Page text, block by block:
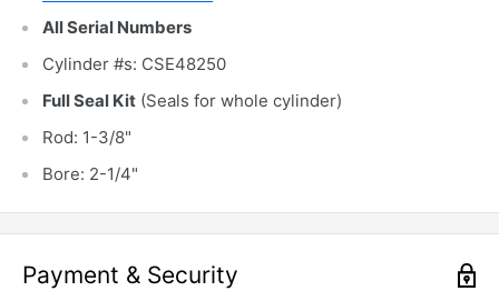
All Serial Numbers
Cylinder #s: CSE48250
Full Seal Kit (Seals for whole cylinder)
Rod: 1-3/8"
Bore: 2-1/4"
Payment & Security